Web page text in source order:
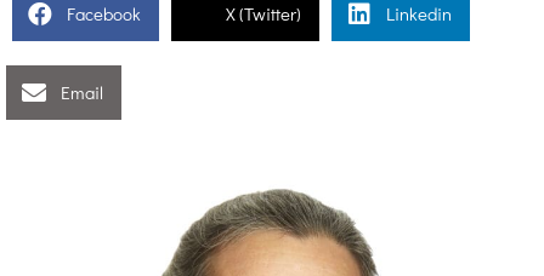
Facebook X (Twitter) Linkedin
Email